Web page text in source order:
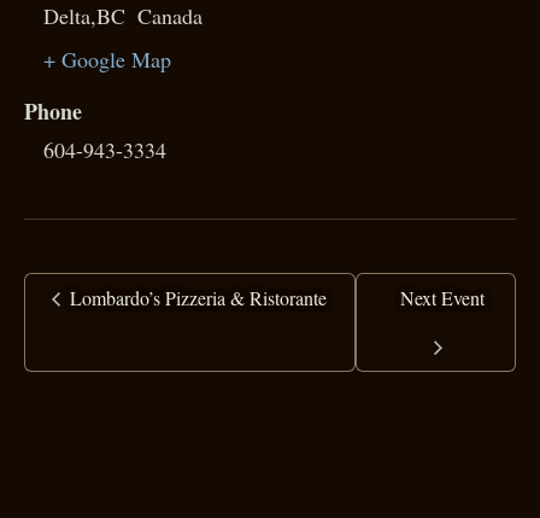
Delta,BC Canada
+ Google Map
Phone
604-943-3334
Lombardo’s Pizzeria & Ristorante Next Event